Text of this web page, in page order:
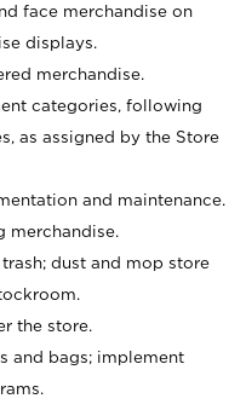
face merchandise on
displays.
merchandise.
categories, following
as assigned by the Store
and maintenance.
merchandise.
dust and mop store
the store.
and bags; implement